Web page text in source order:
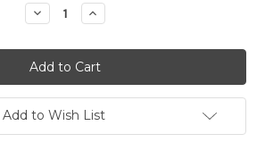
Decrease
Quantity:
Increase
Quantity:
Add to Wish List